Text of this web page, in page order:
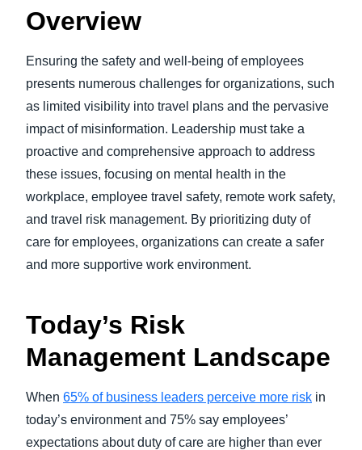
Overview
Ensuring the safety and well-being of employees
presents numerous challenges for organizations, such
as limited visibility into travel plans and the pervasive
impact of misinformation. Leadership must take a
proactive and comprehensive approach to address
these issues, focusing on mental health in the
workplace, employee travel safety, remote work safety,
and travel risk management. By prioritizing duty of
care for employees, organizations can create a safer
and more supportive work environment.
Today’s Risk
Management Landscape
When 65% of business leaders perceive more risk in
today’s environment and 75% say employees’
expectations about duty of care are higher than ever